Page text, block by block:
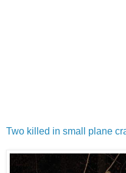
Two killed in small plane